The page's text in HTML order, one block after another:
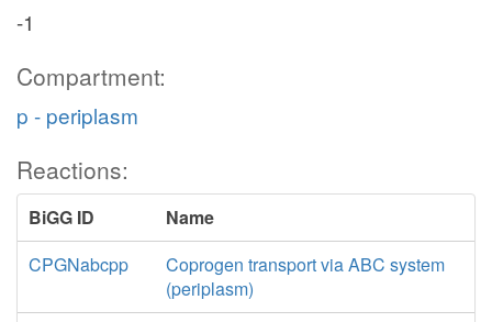
-1
Compartment:
p - periplasm
Reactions:
BiGG ID
Name
CPGNabcpp
Coprogen transport via ABC system
(periplasm)